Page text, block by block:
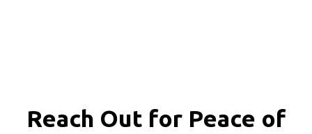
Reach Out for Peace of